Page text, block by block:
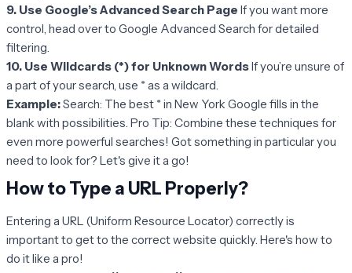
9. Use Google’s Advanced Search Page If you want more
control, head over to Google Advanced Search for detailed
filtering.
10. Use Wildcards (*) for Unknown WordsIf you’re unsure of
a part of your search, use * as a wildcard.
Example:Search: The best * in New York Google fills in the
blank with possibilities. Pro Tip: Combine these techniques for
even more powerful searches! Got something in particular you
need to look for? Let's give it a go!
How to Type a URL Properly?
Entering a URL (Uniform Resource Locator) correctly is
important to get to the correct website quickly. Here's how to
do it like a pro!